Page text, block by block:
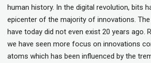
human history. In the digital revolution, bits
epicenter of the majority of innovations.
have today did not even exist 20 years ago.
we have seen more focus on innovations
atoms which has been influenced by the